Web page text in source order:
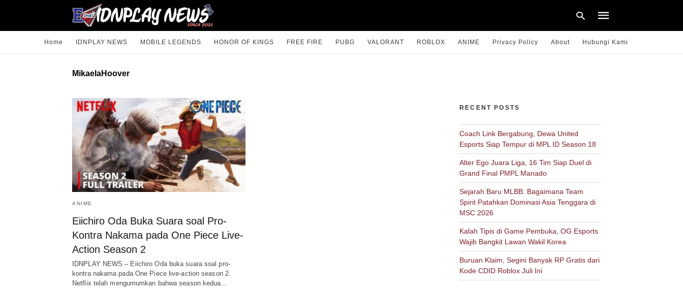
Home IDNPLAY NEWS MOBILE LEGENDS HONOR OF KINGS FREE FIRE PUBG VALORANT ROBLOX ANIME Privacy Policy About Hubungi Kami
MikaelaHoover
ANIME
Eiichiro Oda Buka Suara soal Pro-
Kontra Nakama pada One Piece Live-
Action Season 2
IDNPLAY NEWS – Eiichiro Oda buka suara soal pro-
kontra nakama pada One Piece live-action season 2.
Netflix telah mengumumkan bahwa season kedua…
RECENT POSTS
Coach Link Bergabung, Dewa United
Esports Siap Tempur di MPL ID Season 18
Alter Ego Juara Liga, 16 Tim Siap Duel di
Grand Final PMPL Manado
Sejarah Baru MLBB: Bagaimana Team
Spirit Patahkan Dominasi Asia Tenggara di
MSC 2026
Kalah Tipis di Game Pembuka, OG Esports
Wajib Bangkit Lawan Wakil Korea
Buruan Klaim, Segini Banyak RP Gratis dari
Kode CDID Roblox Juli Ini